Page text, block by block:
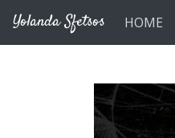
Yolanda Sfetsos HOME